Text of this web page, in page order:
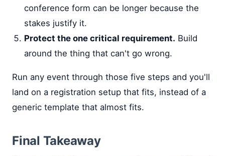
conference form can be longer because the
stakes justify it.
Protect the one critical requirement. Build
around the thing that can't go wrong.
Run any event through those five steps and you'll
land on a registration setup that fits, instead of a
generic template that almost fits.
Final Takeaway